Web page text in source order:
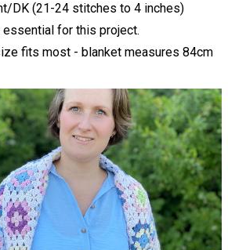
DK (21-24 stitches to 4 inches)
essential for this project.
fits most - blanket measures 84cm